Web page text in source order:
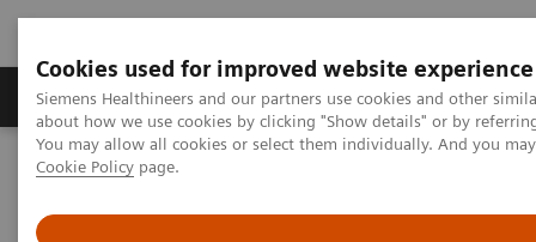
Cookies used for improved website experience
Siemens Healthineers and our partners use cookies and other
about how we use cookies by clicking "Show details" or by
You may allow all cookies or select them individually. And you
Cookie Policy page.
Products & Services Support & Documentation
Home
Digital Solutions & Automation